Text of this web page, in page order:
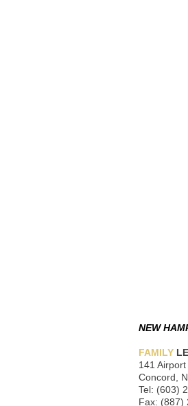
NEW
FAMILY
141
Concord,
Tel: (603)
Fax: (887)